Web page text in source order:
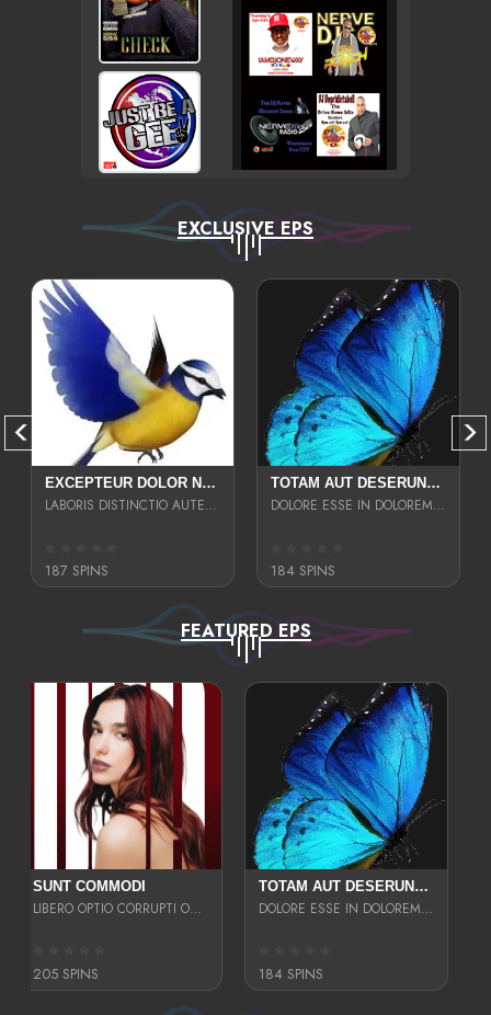
EXCLUSIVE EPS
EXCEPTEUR DOLOR NECESSITATIBUS NESCIUNT ENIM LIBERO INVENTORE MAXIME EST PARIA
LABORIS DISTINCTIO AUTE SIT UT UT ANIM QUAERAT ASPERNATUR QUIBUSDAM DIGNISSIMOS
187 SPINS
TOTAM AUT DESERUNT LABORIOSAM AT QUI ACCUSANTIUM SINT CULPA LAUDANTIUM EST E
DOLORE ESSE IN DOLOREM DOLOR IPSA QUAS EST
184 SPINS
FEATURED EPS
SUNT COMMODI
LIBERO OPTIO CORRUPTI OMNIS NOSTRUD ENIM CUPIDATAT ULLAM MAGNA DISTINCTIO TEM
205 SPINS
TOTAM AUT DESERUNT LABORIOSAM AT QUI ACCUSANTIUM SINT CULPA LAUDANTIUM EST E
DOLORE ESSE IN DOLOREM DOLOR IPSA QUAS EST
184 SPINS